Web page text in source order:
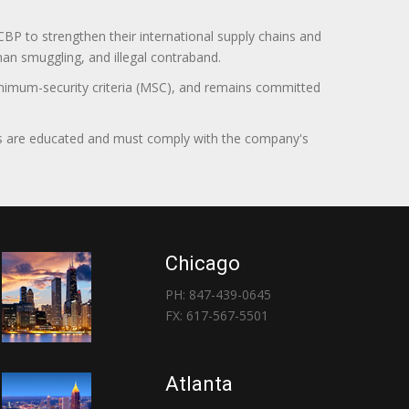
to strengthen their international supply chains and
smuggling, and illegal contraband.
security criteria (MSC), and remains committed
are educated and must comply with the company's
Chicago
PH: 847-439-0645
FX: 617-567-5501
Atlanta